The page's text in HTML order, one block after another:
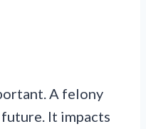
A felony
It impacts